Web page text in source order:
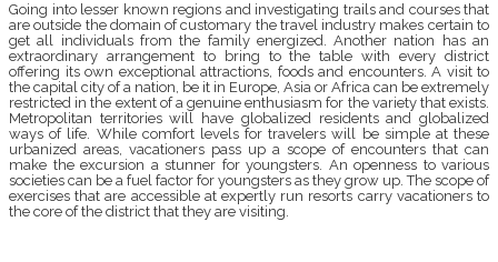
Going into lesser known regions and investigating trails and courses that
are outside the domain of customary the travel industry makes certain to
get all individuals from the family energized. Another nation has an
extraordinary arrangement to bring to the table with every district
offering its own exceptional attractions, foods and encounters. A visit to
the capital city of a nation, be it in Europe, Asia or Africa can be extremely
restricted in the extent of a genuine enthusiasm for the variety that exists.
Metropolitan territories will have globalized residents and globalized
ways of life. While comfort levels for travelers will be simple at these
urbanized areas, vacationers pass up a scope of encounters that can
make the excursion a stunner for youngsters. An openness to various
societies can be a fuel factor for youngsters as they grow up. The scope of
exercises that are accessible at expertly run resorts carry vacationers to
the core of the district that they are visiting.